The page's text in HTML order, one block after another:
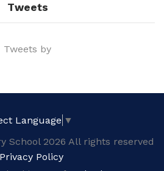
Tweets
Tweets by
Language ▼
School 2026 All rights reserved
Privacy Policy